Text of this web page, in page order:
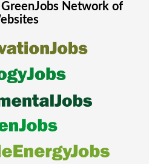
GreenJobsNetwork of